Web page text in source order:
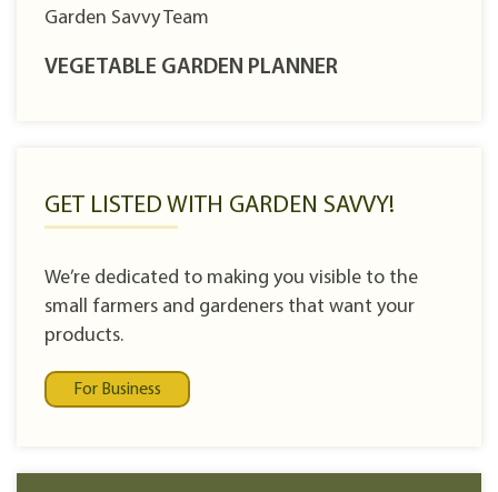
Garden Savvy Team
VEGETABLE GARDEN PLANNER
GET LISTED WITH GARDEN SAVVY!
We’re dedicated to making you visible to the
small farmers and gardeners that want your
products.
For Business